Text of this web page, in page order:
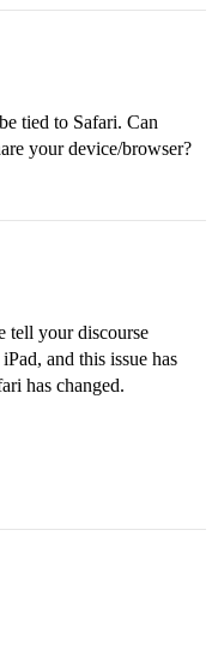
tied to Safari. Can
your device/browser?
tell your discourse
and this issue has
has changed.